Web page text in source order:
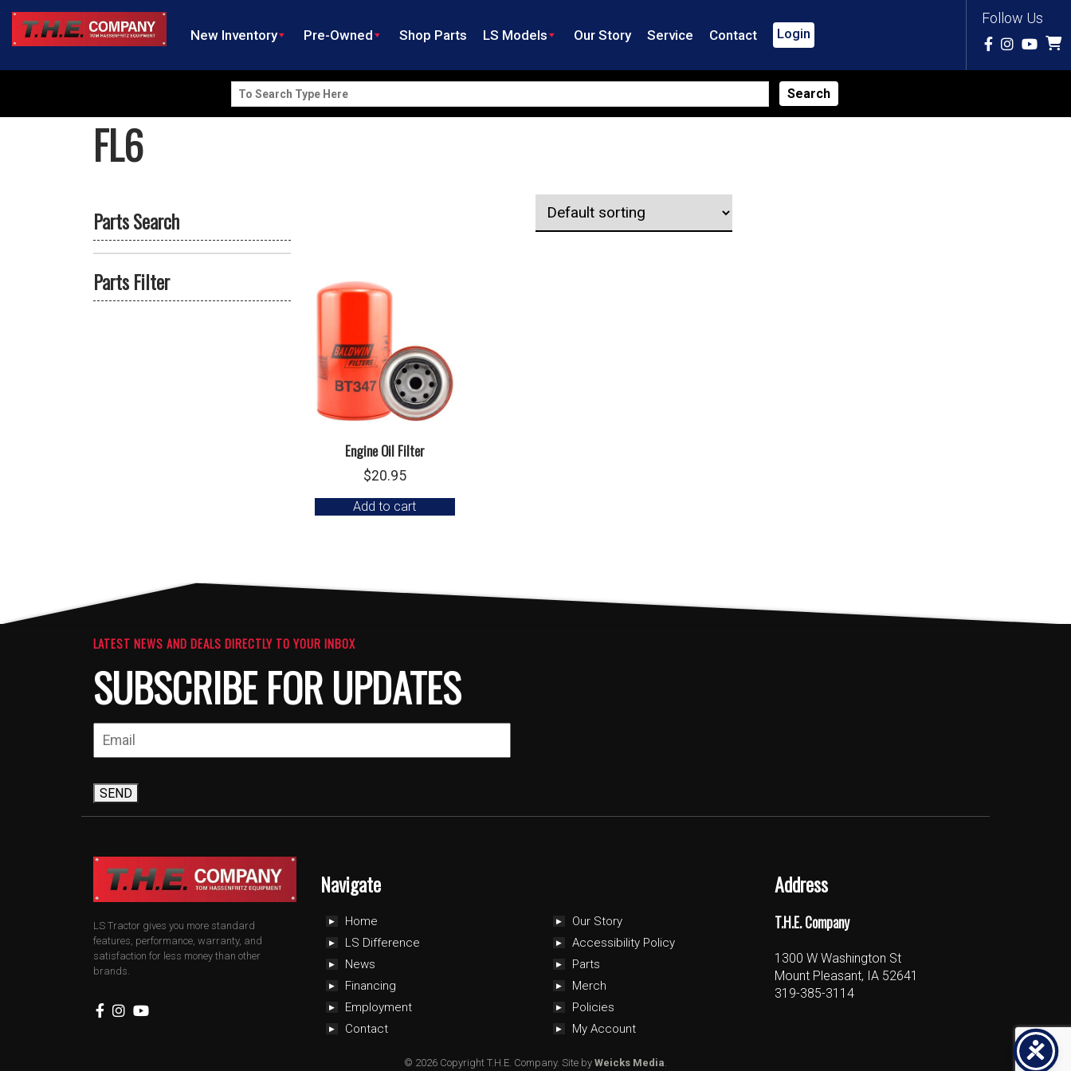
Follow Us
New Inventory Pre-Owned Shop Parts LS Models Our Story Service Contact Login
Search
for:
FL6
Parts Search
Parts Filter
Engine Oil Filter
$20.95
Add to cart
LATEST NEWS AND DEALS DIRECTLY TO YOUR INBOX
SUBSCRIBE FOR UPDATES
SEND
LS Tractor gives you more standard
features, performance, warranty, and
satisfaction for less money than other
brands.
Navigate
Home
LS Difference
News
Financing
Employment
Contact
Our Story
Accessibility Policy
Parts
Merch
Policies
My Account
Address
T.H.E. Company
1300 W Washington St
Mount Pleasant, IA 52641
319-385-3114
© 2026 Copyright T.H.E. Company. Site by Weicks Media